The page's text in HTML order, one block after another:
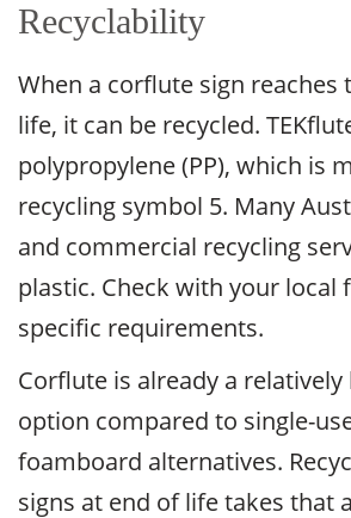
Recyclability
When a corflute sign reaches
life, it can be recycled.
polypropylene (PP), which is
recycling symbol 5. Many
and commercial recycling
plastic. Check with your local
specific requirements.
Corflute is already a
option compared to single-
foamboard alternatives.
signs at end of life takes that